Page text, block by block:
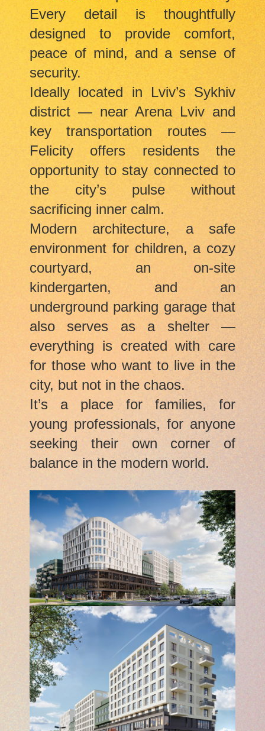
Every detail is thoughtfully
designed to provide comfort,
peace of mind, and a sense of
security.
Ideally located in Lviv’s Sykhiv
district — near Arena Lviv and
key transportation routes —
Felicity offers residents the
opportunity to stay connected to
the city’s pulse without
sacrificing inner calm.
Modern architecture, a safe
environment for children, a cozy
courtyard, an on-site
kindergarten, and an
underground parking garage that
also serves as a shelter —
everything is created with care
for those who want to live in the
city, but not in the chaos.
It’s a place for families, for
young professionals, for anyone
seeking their own corner of
balance in the modern world.